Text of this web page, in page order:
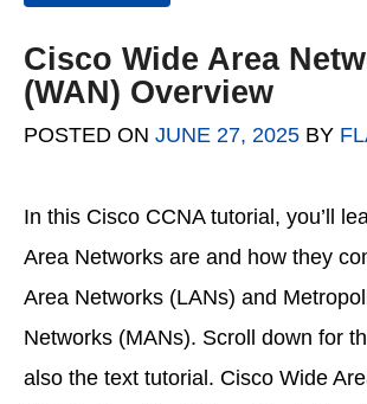
Cisco Wide Area
(WAN) Overview
POSTED ON JUNE 27, 2025 BY
In this Cisco CCNA tutorial, you’ll
Area Networks are and how they
Area Networks (LANs) and
Networks (MANs). Scroll down for
also the text tutorial. Cisco Wide